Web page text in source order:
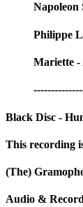
Napoleon
Philippe
Mariette -
Black Disc -
This recording
(The)
Audio &